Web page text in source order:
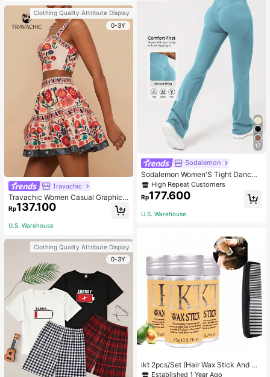
Clothing Quality Attribute Display
0-3Y
Travachic
Travachic Women Casual Graphic
Print Sleeveless Top And Mini Skirt
2 Pieces Set
Rp137.100
U.S. Warehouse
Clothing Quality Attribute Display
0-3Y
17
Sodalemon
Sodalemon Women'S Tight Dance
Yoga Flared Leg Pants Tights
High Repeat Customers
Rp177.600
U.S. Warehouse
ikt 2pcs/Set (Hair Wax Stick And Co
mb) Professional Hair Wax Stick An
Established 1 Year Ago